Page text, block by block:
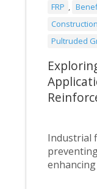
FRP ,
Construction
Pultruded
Industrial